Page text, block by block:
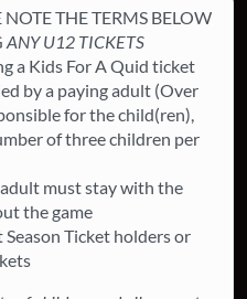
NOTE THE TERMS BELOW
ANY U12 TICKETS
a Kids For A Quid ticket
by a paying adult (Over
for the child(ren),
of three children per
must stay with the
the game
Ticket holders or